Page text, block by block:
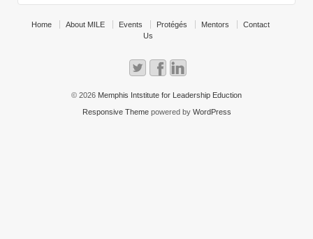
Home About MILE Events Protégés Mentors
Contact
Us
© 2026 Memphis Intstitute for Leadership Eduction
Responsive Themepowered by WordPress